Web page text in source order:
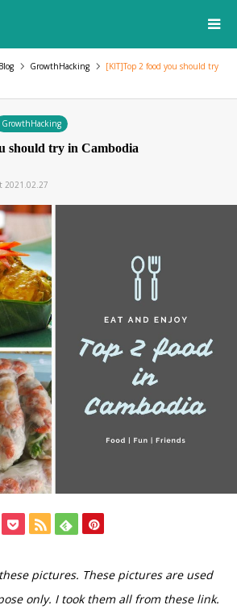
Blog GrowthHacking
[KIT]Top 2 food you should try
GrowthHacking
should try in Cambodia
2021.02.27
pictures. These pictures are used
only. I took them all from these link.